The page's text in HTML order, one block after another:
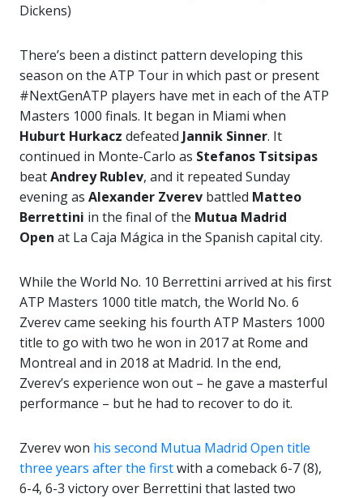
Dickens)
There’s been a distinct pattern developing this
season on the ATP Tour in which past or present
#NextGenATP players have met in each of the ATP
Masters 1000 finals. It began in Miami when
Huburt Hurkacz defeated Jannik Sinner. It
continued in Monte-Carlo as Stefanos Tsitsipas
beatAndrey Rublev, and it repeated Sunday
evening as Alexander Zverev battled Matteo
Berrettini in the final of the Mutua Madrid
Open at La Caja Mágica in the Spanish capital city.
While the World No. 10 Berrettini arrived at his first
ATP Masters 1000 title match, the World No. 6
Zverev came seeking his fourth ATP Masters 1000
title to go with two he won in 2017 at Rome and
Montreal and in 2018 at Madrid. In the end,
Zverev’s experience won out – he gave a masterful
performance – but he had to recover to do it.
Zverev won his second Mutua Madrid Open title
three years after the firstwith a comeback 6-7 (8),
6-4, 6-3 victory over Berrettini that lasted two